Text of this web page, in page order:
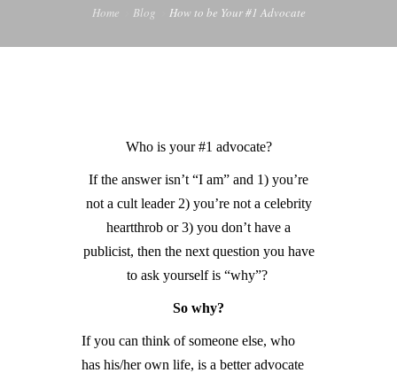
Home Blog How to be Your #1 Advocate
Who is your #1 advocate?
If the answer isn’t “I am” and 1) you’re
not a cult leader 2) you’re not a celebrity
heartthrob or 3) you don’t have a
publicist, then the next question you have
to ask yourself is “why”?
So why?
If you can think of someone else, who
has his/her own life, is a better advocate